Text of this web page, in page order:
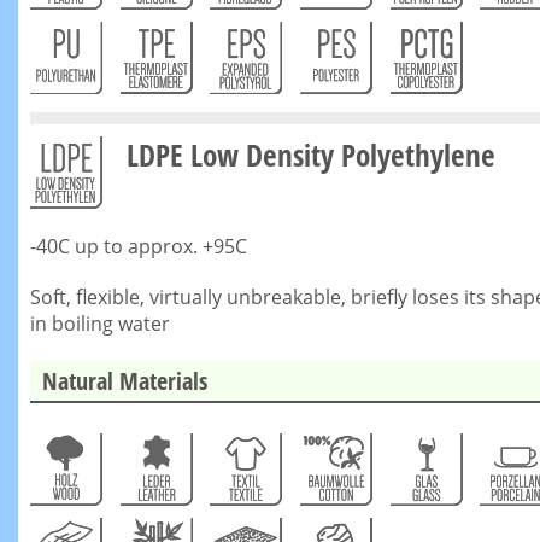
LDPE Low Density Polyethylene
-40C up to approx. +95C
Soft, flexible, virtually unbreakable, briefly loses its
in boiling water
Natural Materials